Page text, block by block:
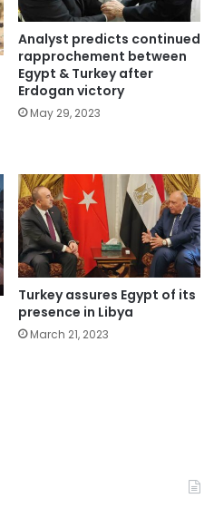
Analyst predicts continued
rapprochement between
Egypt & Turkey after
Erdogan victory
May 29, 2023
Turkey assures Egypt of its
presence in Libya
March 21, 2023